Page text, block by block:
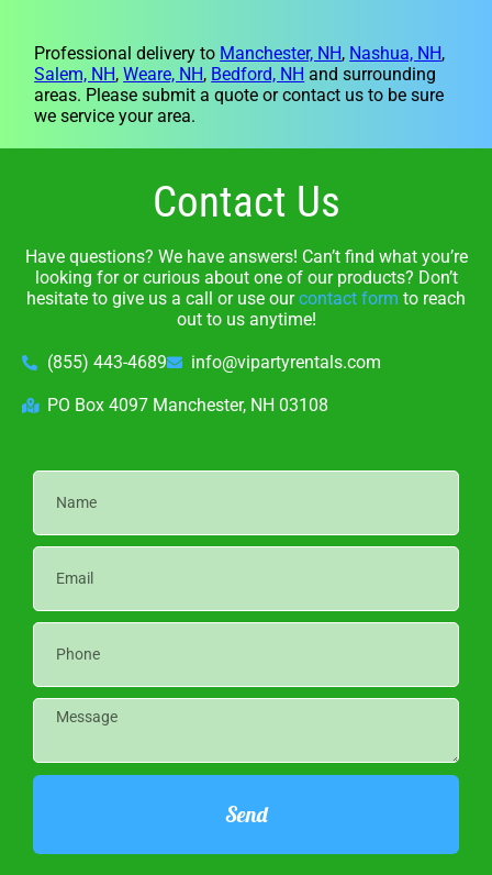
Professional delivery to Manchester, NH, Nashua, NH,
Salem, NH,Weare, NH, Bedford, NH and surrounding
areas. Please submit a quote or contact us to be sure
we service your area.
Contact Us
Have questions? We have answers! Can’t find what you’re
looking for or curious about one of our products? Don’t
hesitate to give us a call or use ourcontact form to reach
out to us anytime!
(855) 443-4689 info@vipartyrentals.com
PO Box 4097 Manchester, NH 03108
Send